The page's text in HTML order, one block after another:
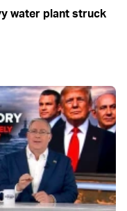
water plant struck